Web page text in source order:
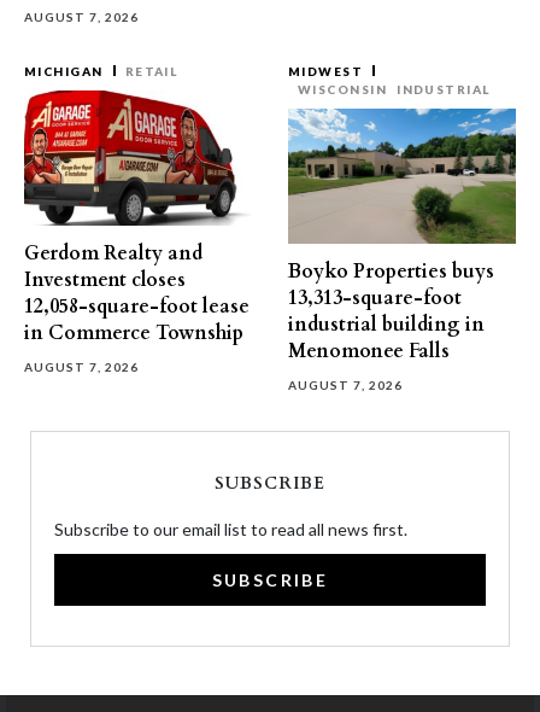
AUGUST 7, 2026
MICHIGAN RETAIL
Gerdom Realty and
Investment closes
12,058-square-foot lease
in Commerce Township
AUGUST 7, 2026
MIDWEST
WISCONSIN
INDUSTRIAL
Boyko Properties buys
13,313-square-foot
industrial building in
Menomonee Falls
AUGUST 7, 2026
SUBSCRIBE
Subscribe to our email list to read all news first.
SUBSCRIBE